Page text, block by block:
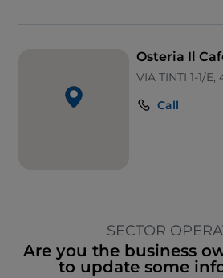
Osteria Il
VIA TINTI 1-1/
Call
SECTOR
Are you the business
to update some